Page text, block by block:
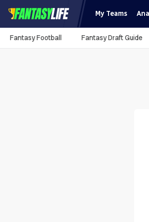
My Teams
Fantasy Football Fantasy Draft Guide